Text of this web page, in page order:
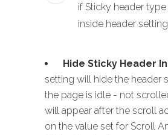
if Sticky header
inside header
Hide Sticky Header
setting will hide the header
the page is idle - not
will appear after the scroll
on the value set for Scroll